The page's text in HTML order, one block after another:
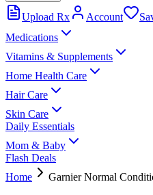
Upload Rx Account
Medications
Vitamins & Supplements
Home Health Care
Hair Care
Skin Care
Daily Essentials
Mom & Baby
Flash Deals
Home
Garnier Normal